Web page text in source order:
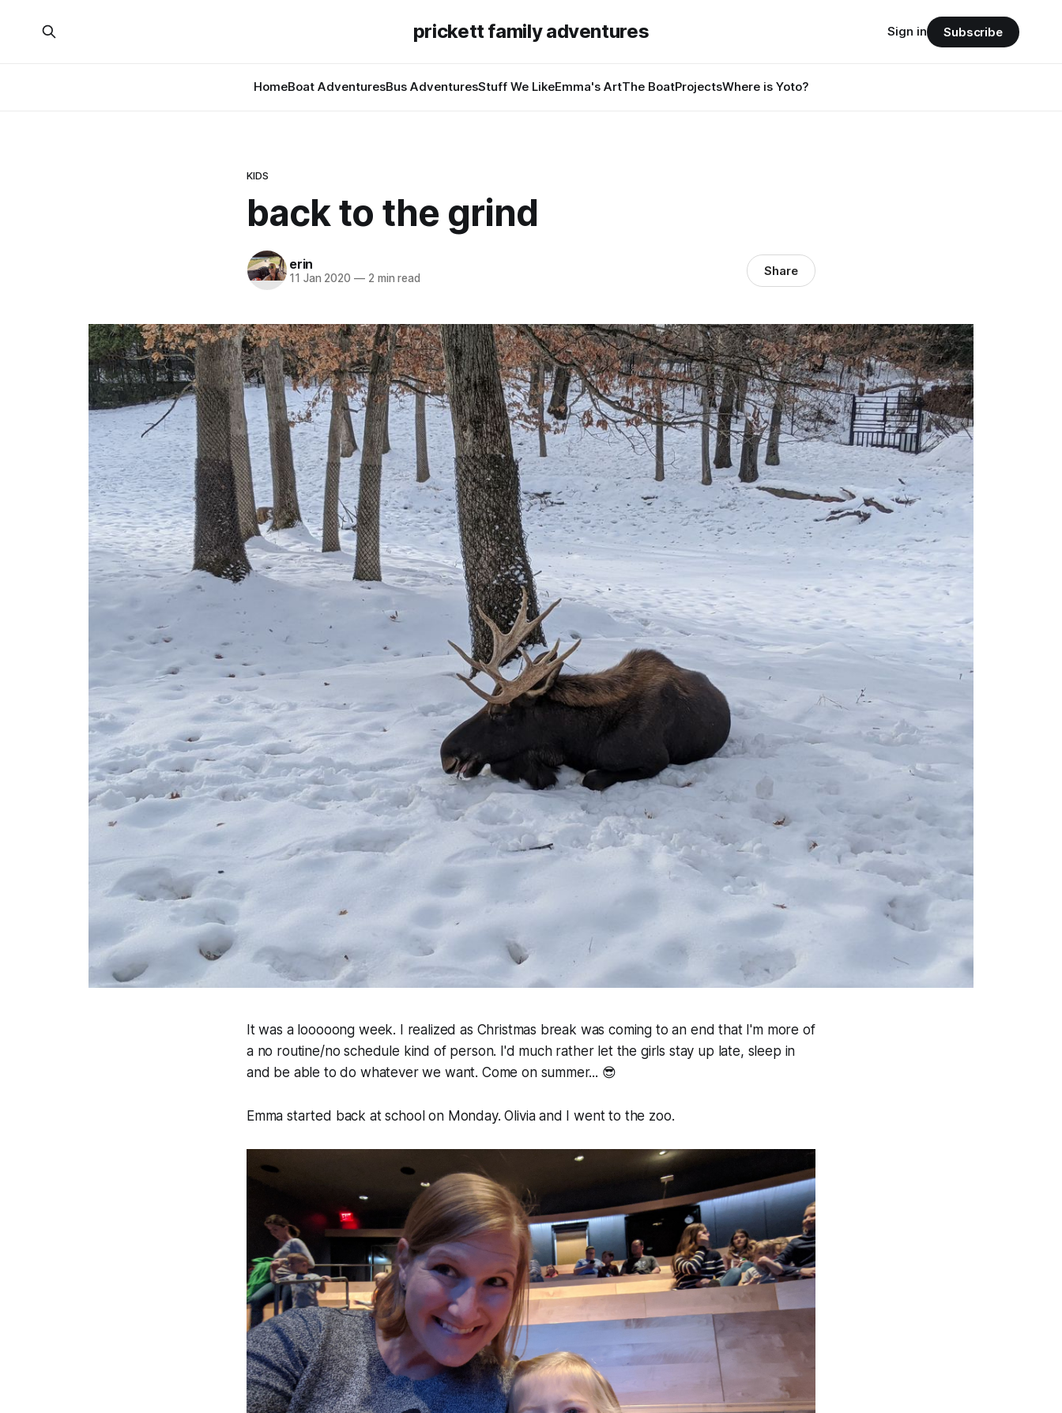
prickett family adventures
HomeBoat AdventuresBus AdventuresStuff We LikeEmma's ArtThe BoatProjectsWhere is Yoto?
Sign in Subscribe
KIDS
back to the grind
erin
11 Jan 2020 —2 min read Share
It was a looooong week. I realized as Christmas break was coming to an end that I'm more of
a no routine/no schedule kind of person. I'd much rather let the girls stay up late, sleep in
and be able to do whatever we want. Come on summer... 😎
Emma started back at school on Monday. Olivia and I went to the zoo.